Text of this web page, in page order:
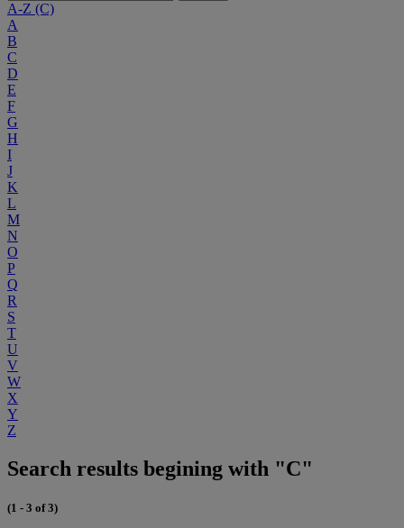
A-Z (C)
A
B
C
D
E
F
G
H
I
J
K
L
M
N
O
P
Q
R
S
T
U
V
W
X
Y
Z
Search results begining with "C"
(1 - 3 of 3)